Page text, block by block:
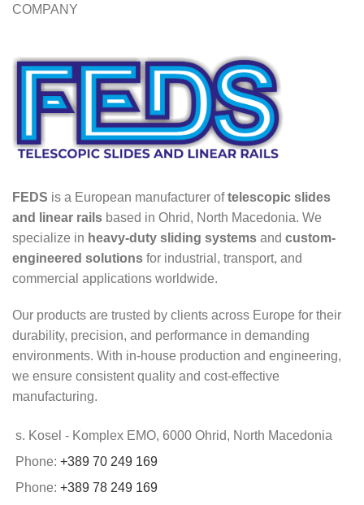
COMPANY
FEDS is a European manufacturer oftelescopic slides
and linear rails based in Ohrid, North Macedonia. We
specialize in heavy-duty sliding systems and custom-
engineered solutions for industrial, transport, and
commercial applications worldwide.
Our products are trusted by clients across Europe for their
durability, precision, and performance in demanding
environments. With in-house production and engineering,
we ensure consistent quality and cost-effective
manufacturing.
s. Kosel - Komplex EMO, 6000 Ohrid, North Macedonia
Phone: +389 70 249 169
Phone: +389 78 249 169